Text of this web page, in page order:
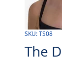
SKU: TS08
The